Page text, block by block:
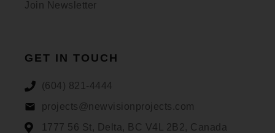
Join Newsletter
GET IN TOUCH
(604) 821-4444
projects@newvisionprojects.com
1777 56 St, Delta, BC V4L 2B2, Canada